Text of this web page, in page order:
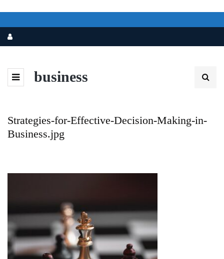
business
Strategies-for-Effective-Decision-Making-in-
Business.jpg